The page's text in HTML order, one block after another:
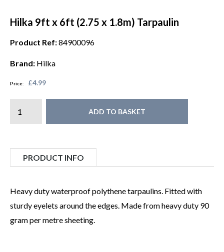
Hilka 9ft x 6ft (2.75 x 1.8m) Tarpaulin
Product Ref:84900096
Brand: Hilka
Price: £4.99
ADD TO BASKET
PRODUCT INFO
Heavy duty waterproof polythene tarpaulins. Fitted with
sturdy eyelets around the edges. Made from heavy duty 90
gram per metre sheeting.